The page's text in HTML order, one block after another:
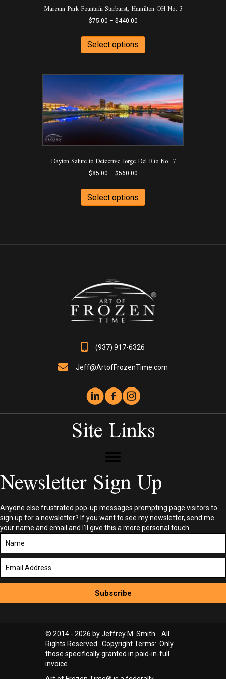
Marcum Park Fountain Starburst, Hamilton OH No. 3
$75.00 – $440.00Price
$75.00
through
$440.00
Select options
has
variants.
The
options
may
be
chosen
on
the
page
Dayton Salute to Detective Jorge Del Rio No. 7
$85.00 – $560.00Price
$85.00
through
$560.00
Select options
has
options
the
product
page
(937) 917-6326
Jeff@ArtofFrozenTime.com
Site Links
Newsletter Sign Up
Anyone else frustrated pop-up messages prompting page visitors to
sign up for a newsletter? If you want to see my newsletter, send me
your name and email and I'll give this a more personal touch.
Subscribe
© 2014 - 2026 by Jeffrey M. Smith. All
Rights Reserved. Copyright Terms: Only
those specifically granted in paid-in-full
invoice.